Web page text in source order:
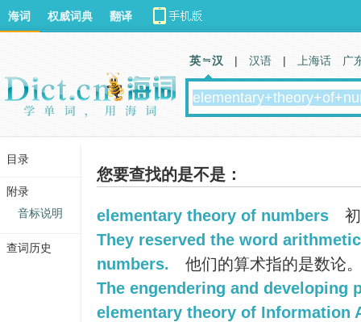
您要查找的是不是：
elementary theory of numbers
They reserved the word
numbers.
他们的算术指的是数论
The engendering and developing
elementary theory of Information
海词 权威词典 翻译
英 汉 | 汉语 | 上海话 广
目录
附录
音标说明
查词历史